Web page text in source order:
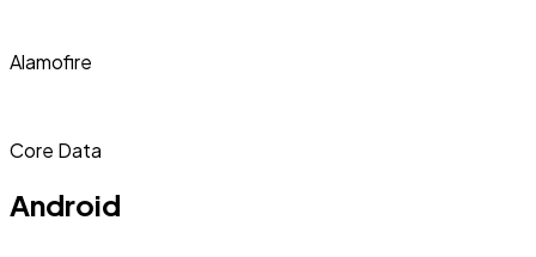
Alamofire
Core Data
Android